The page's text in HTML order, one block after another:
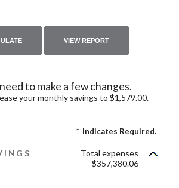
to make a few changes.
your monthly savings to $1,579.00.
* Indicates Required.
Total expenses
$357,380.06